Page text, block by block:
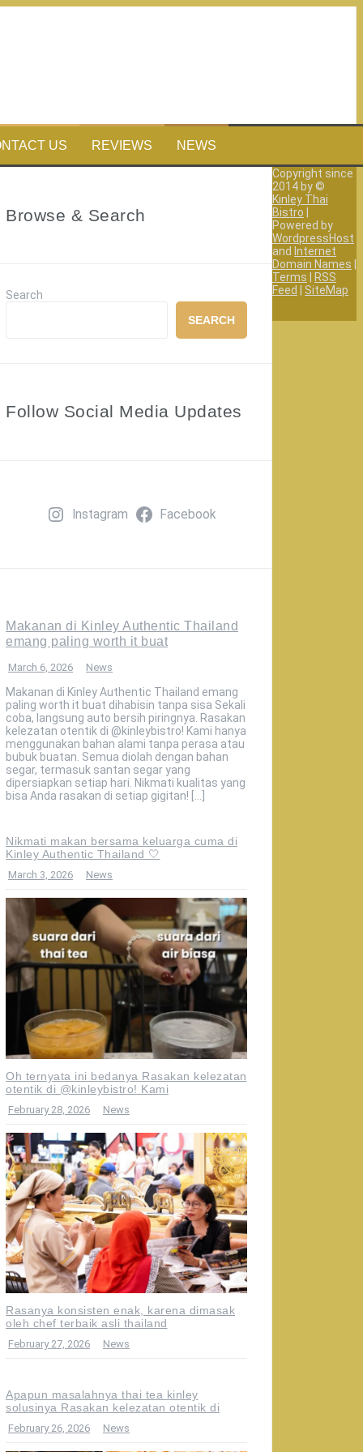
US REVIEWS NEWS
Browse & Search
Search
SEARCH
Follow Social Media Updates
Instagram Facebook
Makanan di Kinley Authentic Thailand
emang paling worth it buat
March 6, 2026 News
Makanan di Kinley Authentic Thailand emang
paling worth it buat dihabisin tanpa sisa Sekali
coba, langsung auto bersih piringnya. Rasakan
kelezatan otentik di @kinleybistro! Kami hanya
menggunakan bahan alami tanpa perasa atau
bubuk buatan. Semua diolah dengan bahan
segar, termasuk santan segar yang
dipersiapkan setiap hari. Nikmati kualitas yang
bisa Anda rasakan di setiap gigitan! […]
Nikmati makan bersama keluarga cuma di
Kinley Authentic Thailand 🤍
March 3, 2026 News
Oh ternyata ini bedanya Rasakan kelezatan
otentik di @kinleybistro! Kami
February 28, 2026 News
Rasanya konsisten enak, karena dimasak
oleh chef terbaik asli thailand
February 27, 2026 News
Apapun masalahnya thai tea kinley
solusinya Rasakan kelezatan otentik di
February 26, 2026 News
Copyright since
2014 by ©
Kinley Thai
Bistro
Powered by
WordpressHost
and Internet
Domain Names
Terms
RSS
Feed
SiteMap